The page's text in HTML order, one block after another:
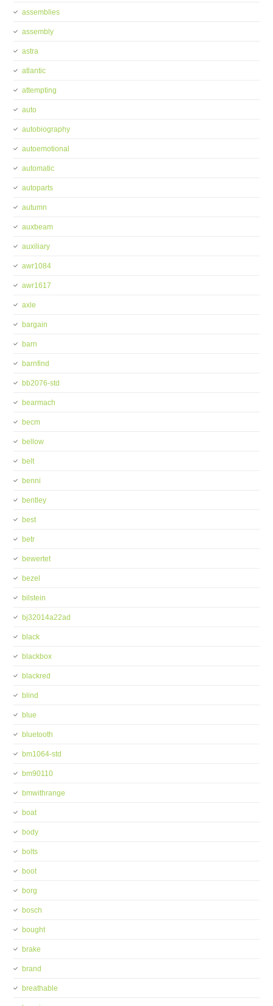
assemblies
assembly
astra
atlantic
attempting
auto
autobiography
autoemotional
automatic
autoparts
autumn
auxbeam
auxiliary
awr1084
awr1617
axle
bargain
barn
barnfind
bb2076-std
bearmach
becm
bellow
belt
benni
bentley
best
betr
bewertet
bezel
bilstein
bj32014a22ad
black
blackbox
blackred
blind
blue
bluetooth
bm1064-std
bm90110
bmwithrange
boat
body
bolts
boot
borg
bosch
bought
brake
brand
breathable